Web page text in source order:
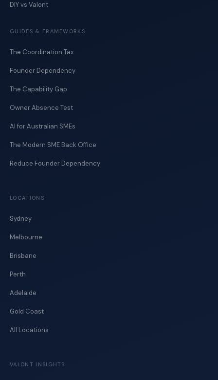
DIY vs Valont
GUIDES & FRAMEWORKS
The Coordination Tax
Founder Dependency
The Capability Gap
Owner Absence Test
AI for Australian SMEs
The Modern SME Back Office
Reduce Founder Dependency
LOCATIONS
Sydney
Melbourne
Brisbane
Perth
Adelaide
Gold Coast
All Locations
VALONT INSIGHTS